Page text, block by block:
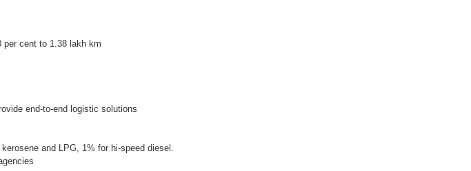
per cent to 1.38 lakh km
end-to-end logistic solutions
and LPG, 1% for hi-speed diesel.